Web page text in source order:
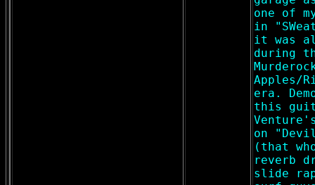
one of
in
it was
during
Apples/
era.
this
on
(that
reverb
slide